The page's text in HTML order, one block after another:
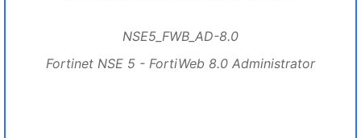
NSE5_FWB_AD-8.0
Fortinet NSE 5 - FortiWeb 8.0 Administrator